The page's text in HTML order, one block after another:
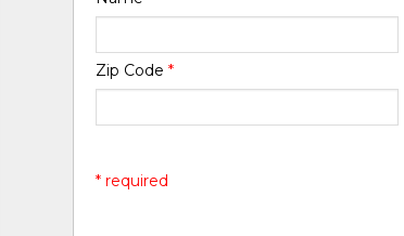
Zip Code*
* required